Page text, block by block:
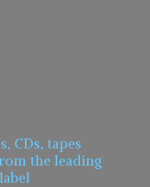
CDs, tapes
the leading